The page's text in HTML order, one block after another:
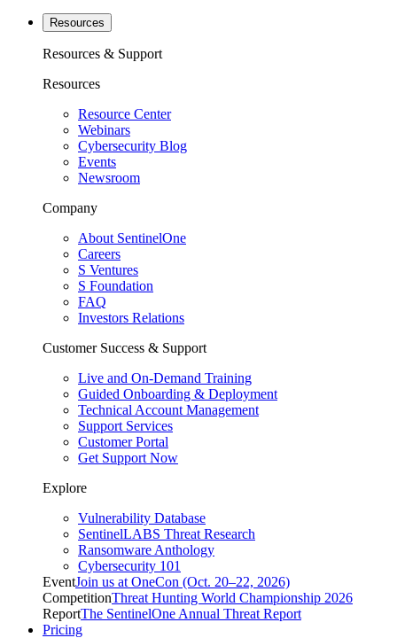
Resources
Resources & Support
Resources
Resource Center
Webinars
Cybersecurity Blog
Events
Newsroom
Company
About SentinelOne
Careers
S Ventures
S Foundation
FAQ
Investors Relations
Customer Success & Support
Live and On-Demand Training
Guided Onboarding & Deployment
Technical Account Management
Support Services
Customer Portal
Get Support Now
Explore
Vulnerability Database
SentinelLABS Threat Research
Ransomware Anthology
Cybersecurity 101
EventJoin us at OneCon (Oct. 20–22, 2026)
CompetitionThreat Hunting World Championship 2026
ReportThe SentinelOne Annual Threat Report
Pricing